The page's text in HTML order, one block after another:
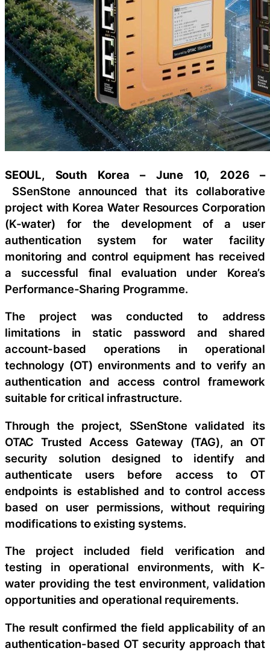
SEOUL, South Korea – June 10, 2026 –
SSenStone announced that its collaborative
project with Korea Water Resources Corporation
(K-water) for the development of a user
authentication system for water facility
monitoring and control equipment has received
a successful final evaluation under Korea’s
Performance-Sharing Programme.
The project was conducted to address
limitations in static password and shared
account-based operations in operational
technology (OT) environments and to verify an
authentication and access control framework
suitable for critical infrastructure.
Through the project, SSenStone validated its
OTAC Trusted Access Gateway (TAG), an OT
security solution designed to identify and
authenticate users before access to OT
endpoints is established and to control access
based on user permissions, without requiring
modifications to existing systems.
The project included field verification and
testing in operational environments, with K-
water providing the test environment, validation
opportunities and operational requirements.
The result confirmed the field applicability of an
authentication-based OT security approach that